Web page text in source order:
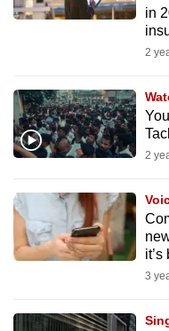
in
2
2
3
app.
still
having
issues?
us